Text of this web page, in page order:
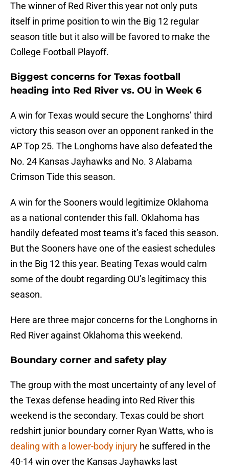
The winner of Red River this year not only puts
itself in prime position to win the Big 12 regular
season title but it also will be favored to make the
College Football Playoff.
Biggest concerns for Texas football
heading into Red River vs. OU in Week 6
A win for Texas would secure the Longhorns’ third
victory this season over an opponent ranked in the
AP Top 25. The Longhorns have also defeated the
No. 24 Kansas Jayhawks and No. 3 Alabama
Crimson Tide this season.
A win for the Sooners would legitimize Oklahoma
as a national contender this fall. Oklahoma has
handily defeated most teams it’s faced this season.
But the Sooners have one of the easiest schedules
in the Big 12 this year. Beating Texas would calm
some of the doubt regarding OU’s legitimacy this
season.
Here are three major concerns for the Longhorns in
Red River against Oklahoma this weekend.
Boundary corner and safety play
The group with the most uncertainty of any level of
the Texas defense heading into Red River this
weekend is the secondary. Texas could be short
redshirt junior boundary corner Ryan Watts, who is
dealing with a lower-body injury he suffered in the
40-14 win over the Kansas Jayhawks last